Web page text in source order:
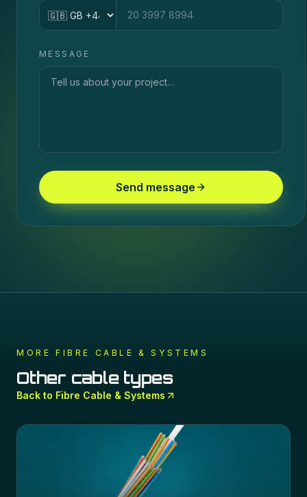
Country code
MESSAGE
Send message
MORE FIBRE CABLE & SYSTEMS
Other cable types
Back to Fibre Cable & Systems